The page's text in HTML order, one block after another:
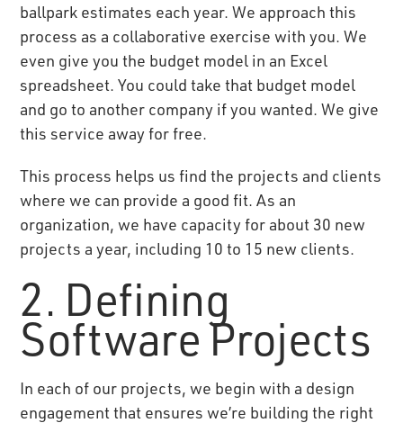
ballpark estimates each year. We approach this
process as a collaborative exercise with you. We
even give you the budget model in an Excel
spreadsheet. You could take that budget model
and go to another company if you wanted. We give
this service away for free.
This process helps us find the projects and clients
where we can provide a good fit. As an
organization, we have capacity for about 30 new
projects a year, including 10 to 15 new clients.
2. Defining
Software Projects
In each of our projects, we begin with a design
engagement that ensures we’re building the right